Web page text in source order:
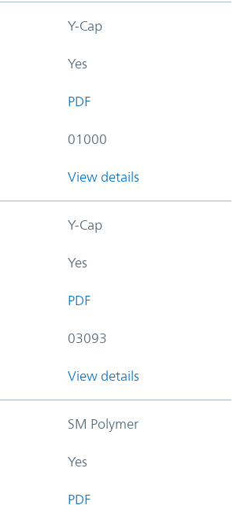
Y-Cap
Yes
PDF
01000
View details
Y-Cap
Yes
PDF
03093
View details
SM Polymer
Yes
PDF